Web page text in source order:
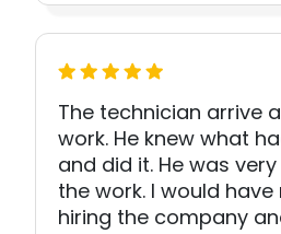
The technician arrive
work. He knew what
and did it. He was
the work. I would
hiring the company